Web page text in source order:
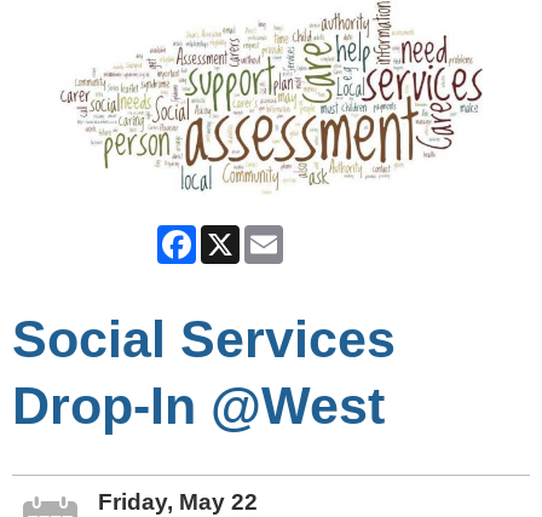
Facebook
X
Social Services
Drop-In @West
Friday, May 22